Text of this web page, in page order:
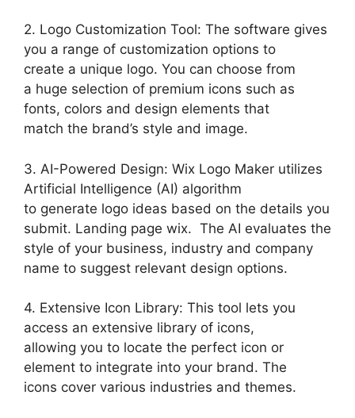
2. Logo Customization Tool: The software gives
you a range of customization options to
create a unique logo. You can choose from
a huge selection of premium icons such as
fonts, colors and design elements that
match the brand’s style and image.
3. AI-Powered Design: Wix Logo Maker utilizes
Artificial Intelligence (AI) algorithm
to generate logo ideas based on the details you
submit. Landing page wix. The AI evaluates the
style of your business, industry and company
name to suggest relevant design options.
4. Extensive Icon Library: This tool lets you
access an extensive library of icons,
allowing you to locate the perfect icon or
element to integrate into your brand. The
icons cover various industries and themes.